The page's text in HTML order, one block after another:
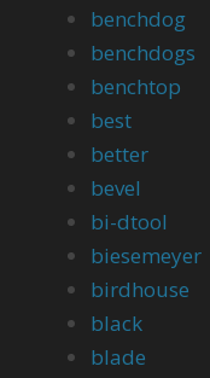
benchdog
benchdogs
benchtop
best
better
bevel
bi-dtool
biesemeyer
birdhouse
black
blade